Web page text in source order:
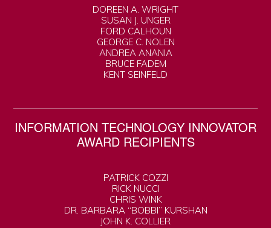
DOREEN A. WRIGHT
SUSAN J. UNGER
FORD CALHOUN
GEORGE C. NOLEN
ANDREA ANANIA
BRUCE FADEM
KENT SEINFELD
INFORMATION TECHNOLOGY INNOVATOR
AWARD RECIPIENTS
PATRICK COZZI
RICK NUCCI
CHRIS WINK
DR. BARBARA “BOBBI” KURSHAN
JOHN K. COLLIER